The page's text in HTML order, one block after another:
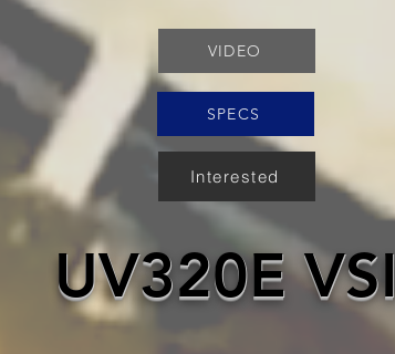
VIDEO
SPECS
Interested
UV320E VSI